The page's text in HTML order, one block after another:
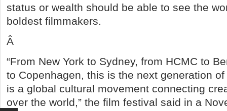
status or wealth should be able to see the
boldest filmmakers.
Â
“From New York to Sydney, from HCMC to
to Copenhagen, this is the next generation of
is a global cultural movement connecting
over the world,” the film festival said in a